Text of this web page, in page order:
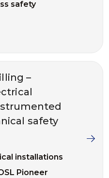
safety
–
safety
installations
Pioneer